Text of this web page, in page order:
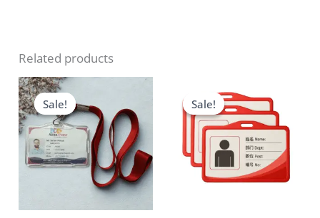
Related products
Sale!
Sale!
Price
₹150.00
through
₹450.00
Sale!
Sale!
price
was:
₹380.00.
price
is:
₹320.00.